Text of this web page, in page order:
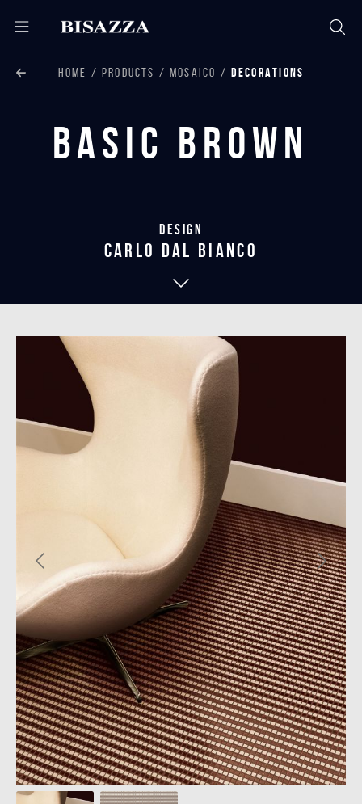
HOME PRODUCTS MOSAICO DECORATIONS
Basic Brown
Design
carlo dal bianco